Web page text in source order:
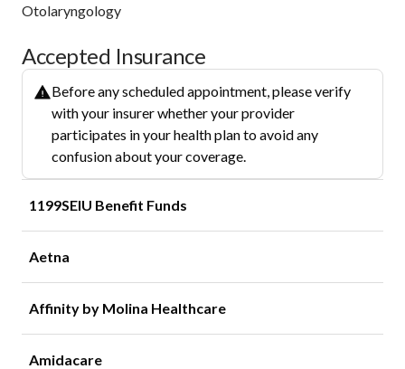
Otolaryngology
Accepted Insurance
Before any scheduled appointment, please verify
with your insurer whether your provider
participates in your health plan to avoid any
confusion about your coverage.
1199SEIU Benefit Funds
Aetna
Affinity by Molina Healthcare
Amidacare